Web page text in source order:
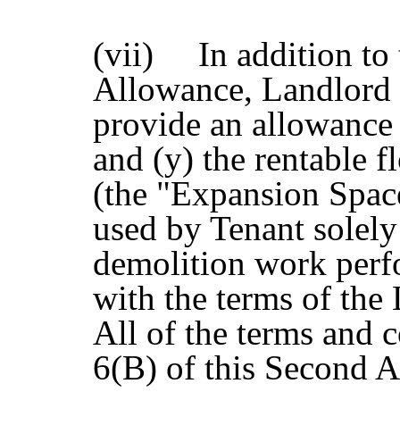
(vii) In addition to
Allowance, Landlord
provide an
and (y) the rentable
(the "Expansion
used by Tenant
demolition work
with the terms of the
All of the terms and
6(B) of this Second